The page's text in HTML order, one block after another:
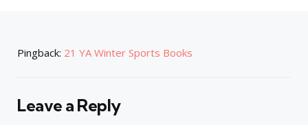
Pingback: 21 YA Winter Sports Books
Leave a Reply